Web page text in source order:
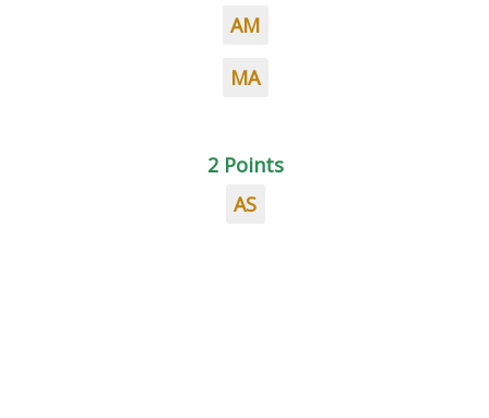
AM
MA
2 Points
AS